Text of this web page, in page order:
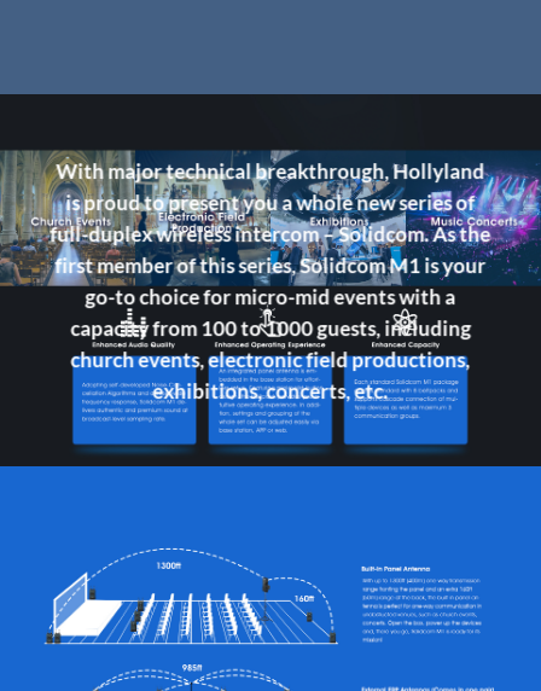
With major technical breakthrough, Hollyland
is proud to present you a whole new series of
full-duplex wireless intercom – Solidcom. As the
first member of this series, Solidcom M1 is your
go-to choice for micro-mid events with a
capacity from 100 to 1000 guests, including
church events, electronic field productions,
exhibitions, concerts, etc.